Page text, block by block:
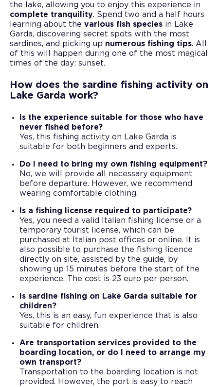
the lake, allowing you to enjoy this experience in
complete tranquility. Spend two and a half hours
learning about the various fish species in Lake
Garda, discovering secret spots with the most
sardines, and picking up numerous fishing tips. All
of this will happen during one of the most magical
times of the day: sunset.
How does the sardine fishing activity on
Lake Garda work?
Is the experience suitable for those who have
never fished before?
Yes, this fishing activity on Lake Garda is
suitable for both beginners and experts.
Do I need to bring my own fishing equipment?
No, we will provide all necessary equipment
before departure. However, we recommend
wearing comfortable clothing.
Is a fishing license required to participate?
Yes, you need a valid Italian fishing license or a
temporary tourist license, which can be
purchased at Italian post offices or online. It is
also possible to purchase the fishing licence
directly on site, assisted by the guide, by
showing up 15 minutes before the start of the
experience. The cost is 23 euro per person.
Is sardine fishing on Lake Garda suitable for
children?
Yes, this is an easy, fun experience that is also
suitable for children.
Are transportation services provided to the
boarding location, or do I need to arrange my
own transport?
Transportation to the boarding location is not
provided. However, the port is easy to reach